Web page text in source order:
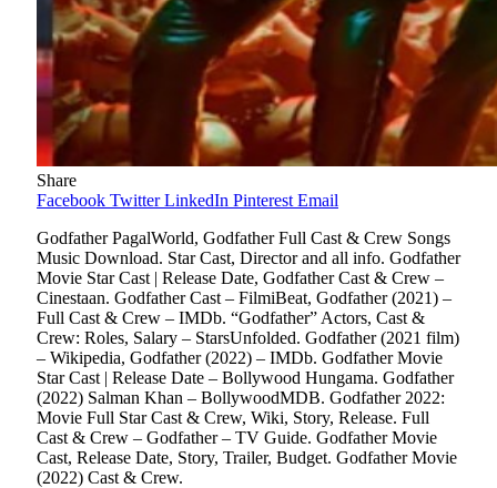
Share
Facebook Twitter LinkedIn Pinterest Email
Godfather PagalWorld, Godfather Full Cast & Crew Songs
Music Download. Star Cast, Director and all info. Godfather
Movie Star Cast | Release Date, Godfather Cast & Crew –
Cinestaan. Godfather Cast – FilmiBeat, Godfather (2021) –
Full Cast & Crew – IMDb. “Godfather” Actors, Cast &
Crew: Roles, Salary – StarsUnfolded. Godfather (2021 film)
– Wikipedia, Godfather (2022) – IMDb. Godfather Movie
Star Cast | Release Date – Bollywood Hungama. Godfather
(2022) Salman Khan – BollywoodMDB. Godfather 2022:
Movie Full Star Cast & Crew, Wiki, Story, Release. Full
Cast & Crew – Godfather – TV Guide. Godfather Movie
Cast, Release Date, Story, Trailer, Budget. Godfather Movie
(2022) Cast & Crew.